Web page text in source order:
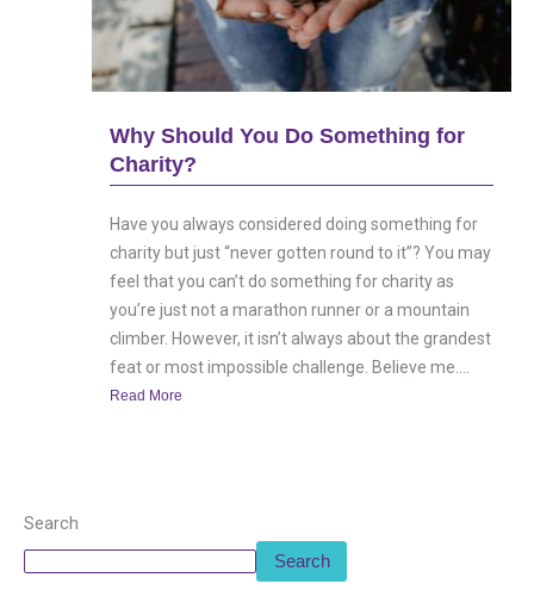
Why Should You Do Something for
Charity?
Have you always considered doing something for
charity but just “never gotten round to it”? You may
feel that you can’t do something for charity as
you’re just not a marathon runner or a mountain
climber. However, it isn’t always about the grandest
feat or most impossible challenge. Believe me....
Read More
Search
Search